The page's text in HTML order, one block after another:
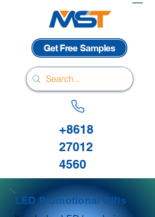
Get Free Samples
+8618
27012
4560
LED Promotional Gifts